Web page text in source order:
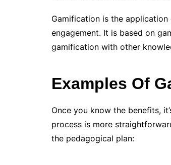
Gamification is the
engagement. It is based on
gamification with other
Examples Of
Once you know the benefits,
process is more
the pedagogical plan: